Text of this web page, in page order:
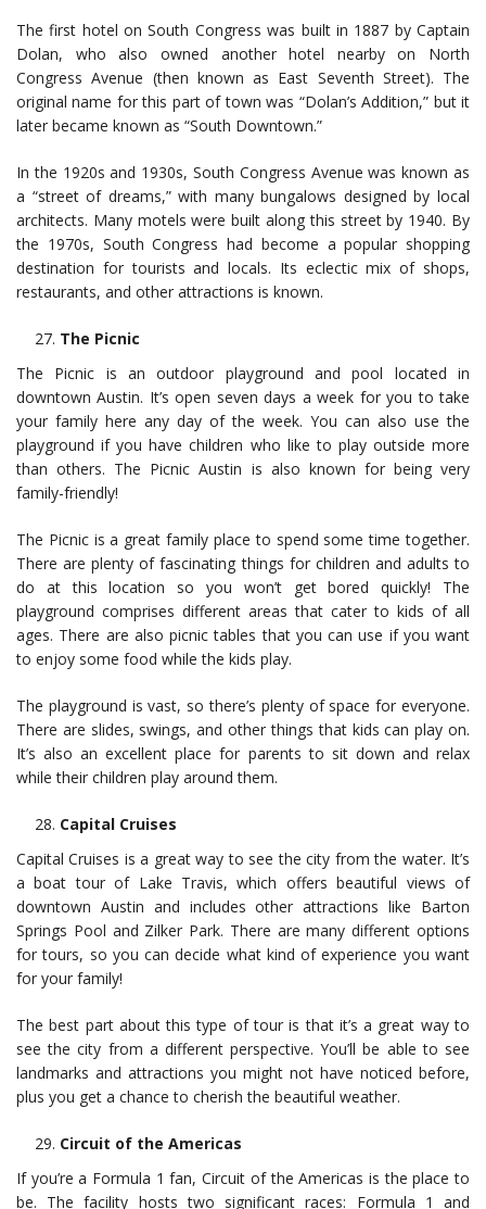
The first hotel on South Congress was built in 1887 by Captain
Dolan, who also owned another hotel nearby on North
Congress Avenue (then known as East Seventh Street). The
original name for this part of town was “Dolan’s Addition,” but it
later became known as “South Downtown.”
In the 1920s and 1930s, South Congress Avenue was known as
a “street of dreams,” with many bungalows designed by local
architects. Many motels were built along this street by 1940. By
the 1970s, South Congress had become a popular shopping
destination for tourists and locals. Its eclectic mix of shops,
restaurants, and other attractions is known.
The Picnic
The Picnic is an outdoor playground and pool located in
downtown Austin. It’s open seven days a week for you to take
your family here any day of the week. You can also use the
playground if you have children who like to play outside more
than others. The Picnic Austin is also known for being very
family-friendly!
The Picnic is a great family place to spend some time together.
There are plenty of fascinating things for children and adults to
do at this location so you won’t get bored quickly! The
playground comprises different areas that cater to kids of all
ages. There are also picnic tables that you can use if you want
to enjoy some food while the kids play.
The playground is vast, so there’s plenty of space for everyone.
There are slides, swings, and other things that kids can play on.
It’s also an excellent place for parents to sit down and relax
while their children play around them.
Capital Cruises
Capital Cruises is a great way to see the city from the water. It’s
a boat tour of Lake Travis, which offers beautiful views of
downtown Austin and includes other attractions like Barton
Springs Pool and Zilker Park. There are many different options
for tours, so you can decide what kind of experience you want
for your family!
The best part about this type of tour is that it’s a great way to
see the city from a different perspective. You’ll be able to see
landmarks and attractions you might not have noticed before,
plus you get a chance to cherish the beautiful weather.
Circuit of the Americas
If you’re a Formula 1 fan, Circuit of the Americas is the place to
be. The facility hosts two significant races: Formula 1 and